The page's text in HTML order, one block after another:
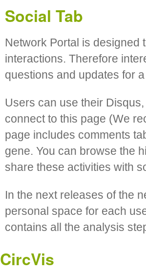
Social Tab
Network Portal is designed
interactions. Therefore
questions and updates for
Users can use their
connect to this page (We
page includes comments
gene. You can browse the
share these activities with
In the next releases of the
personal space for each
contains all the analysis
CircVis